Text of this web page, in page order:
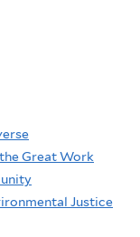
Great Work
Justice